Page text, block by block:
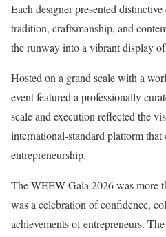
Each designer presented
tradition, craftsmanship, and
the runway into a vibrant display
Hosted on a grand scale with a
event featured a professionally
scale and execution reflected the
international-standard platform that
entrepreneurship.
The WEEW Gala 2026 was more
was a celebration of confidence,
achievements of entrepreneurs.